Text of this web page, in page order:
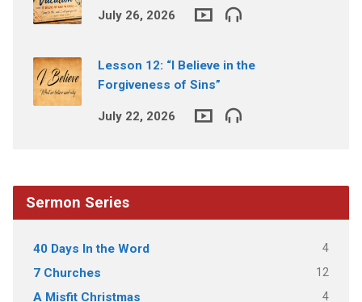
July 26, 2026
Lesson 12: “I Believe in the
Forgiveness of Sins”
July 22, 2026
Sermon Series
40 Days In the Word 4
7 Churches 12
A Misfit Christmas 4